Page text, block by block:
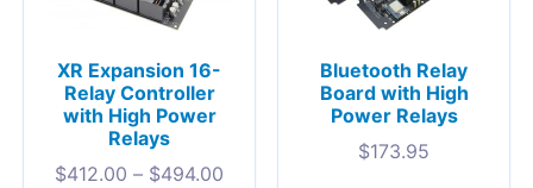
XR Expansion 16-
Relay Controller
with High Power
Relays
$412.00 – $494.00
Bluetooth Relay
Board with High
Power Relays
$173.95